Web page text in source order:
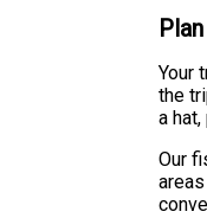
Your
the
a
Our